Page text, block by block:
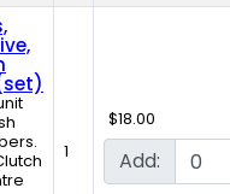
1
$18.00
Add: